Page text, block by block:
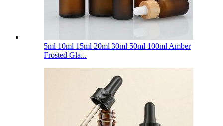
5ml 10ml 15ml 20ml 30ml 50ml 100ml Amber
Frosted Gla...